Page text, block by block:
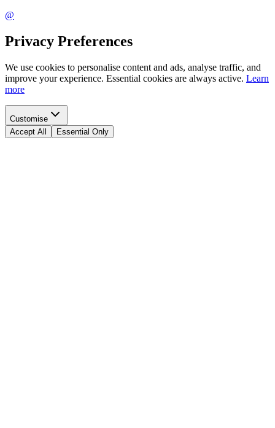
@
Privacy Preferences
We use cookies to personalise content and ads, analyse traffic, and
improve your experience. Essential cookies are always active. Learn
more
Customise
Accept All
Essential Only